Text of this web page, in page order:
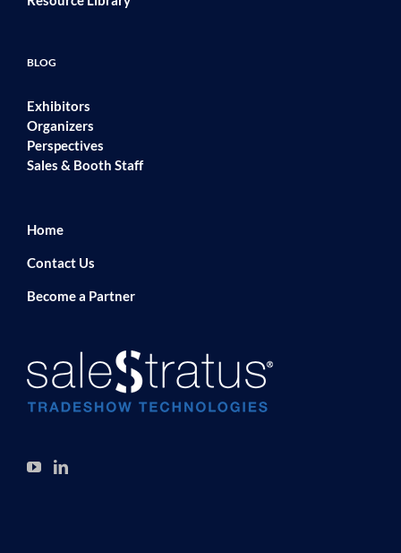
BLOG
Exhibitors
Organizers
Perspectives
Sales & Booth Staff
Home
Contact Us
Become a Partner